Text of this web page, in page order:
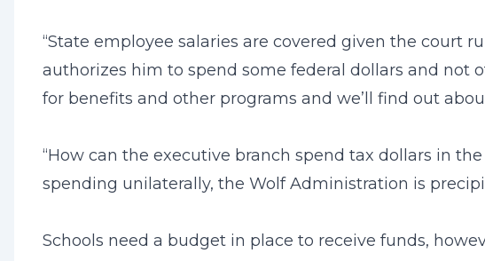
“State employee salaries are covered given the court
authorizes him to spend some federal dollars and not
for benefits and other programs and we’ll find out
“How can the executive branch spend tax dollars in
spending unilaterally, the Wolf Administration is
Schools need a budget in place to receive funds,